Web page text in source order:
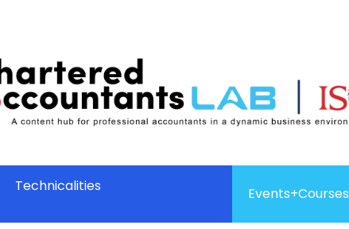
Technicalities
Events+Courses